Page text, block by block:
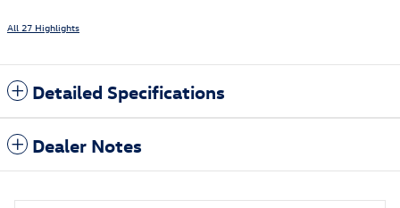
All 27 Highlights
Detailed Specifications
Dealer Notes